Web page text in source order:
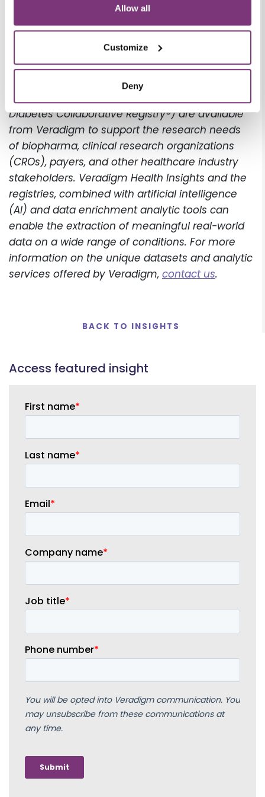
Allow all
Customize
Deny
predictive calculators, and dissemination of
educational materials from within EHRs that
and disease management of NAFLD.
The Health Insights database and other clinical
Diabetes Collaborative Registry®) are available
from Veradigm to support the research needs
of biopharma, clinical research organizations
(CROs), payers, and other healthcare industry
stakeholders. Veradigm Health Insights and the
registries, combined with artificial intelligence
(AI) and data enrichment analytic tools can
enable the extraction of meaningful real-world
data on a wide range of conditions. For more
information on the unique datasets and analytic
services offered by Veradigm, contact us.
BACK TO INSIGHTS
Access featured insight